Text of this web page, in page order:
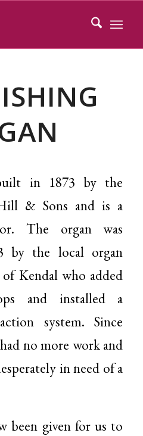
in 1873 by the
& Sons and is a
The organ was
by the local organ
Kendal who added
and installed a
system. Since
no more work and
in need of a
been given for us to